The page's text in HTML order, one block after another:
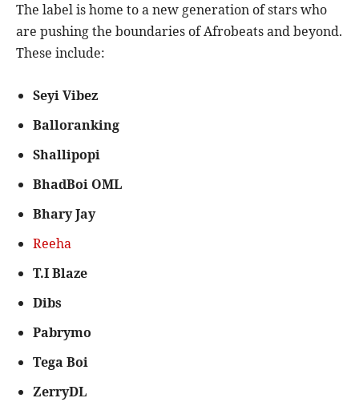
The label is home to a new generation of stars who
are pushing the boundaries of Afrobeats and beyond.
These include:
Seyi Vibez
Balloranking
Shallipopi
BhadBoi OML
Bhary Jay
Reeha
T.I Blaze
Dibs
Pabrymo
Tega Boi
ZerryDL